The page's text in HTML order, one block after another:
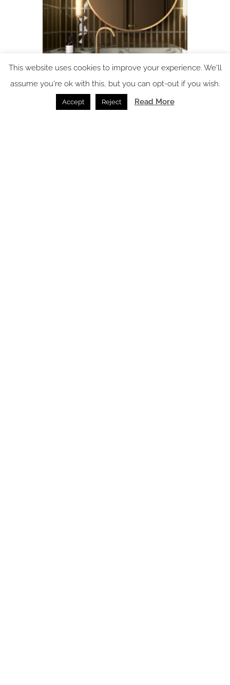
Luma Mirrors by GEMM London: bespoke mirrors for
modern hospitality
19.02.2026
This website uses cookies to improve your experience. We'll
assume you're ok with this, but you can opt-out if you wish.
Accept Reject Read More